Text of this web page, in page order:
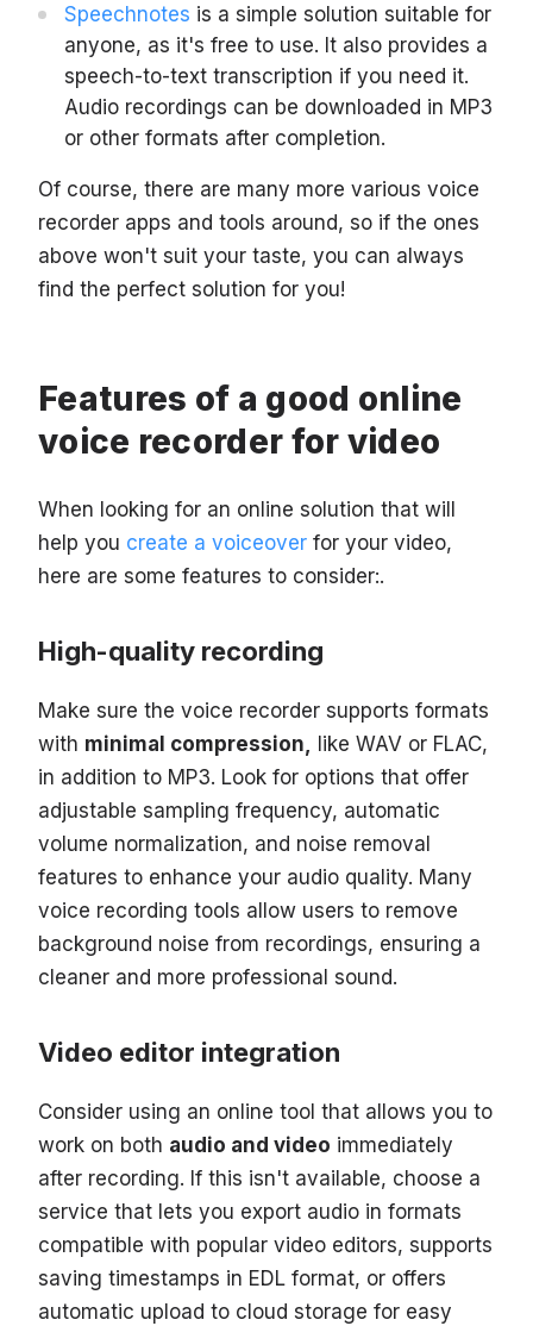
Speechnotes is a simple solution suitable for
anyone, as it's free to use. It also provides a
speech-to-text transcription if you need it.
Audio recordings can be downloaded in MP3
or other formats after completion.
Of course, there are many more various voice
recorder apps and tools around, so if the ones
above won't suit your taste, you can always
find the perfect solution for you!
Features of a good online
voice recorder for video
When looking for an online solution that will
help you create a voiceover for your video,
here are some features to consider:.
High-quality recording
Make sure the voice recorder supports formats
with minimal compression, like WAV or FLAC,
in addition to MP3. Look for options that offer
adjustable sampling frequency, automatic
volume normalization, and noise removal
features to enhance your audio quality. Many
voice recording tools allow users to remove
background noise from recordings, ensuring a
cleaner and more professional sound.
Video editor integration
Consider using an online tool that allows you to
work on both audio and video immediately
after recording. If this isn't available, choose a
service that lets you export audio in formats
compatible with popular video editors, supports
saving timestamps in EDL format, or offers
automatic upload to cloud storage for easy